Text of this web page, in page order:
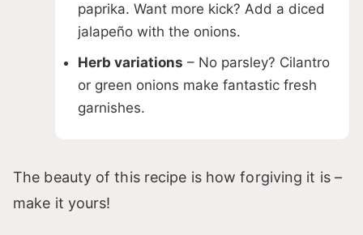
paprika. Want more kick? Add a diced
jalapeño with the onions.
Herb variations – No parsley? Cilantro
or green onions make fantastic fresh
garnishes.
The beauty of this recipe is how forgiving it is –
make it yours!